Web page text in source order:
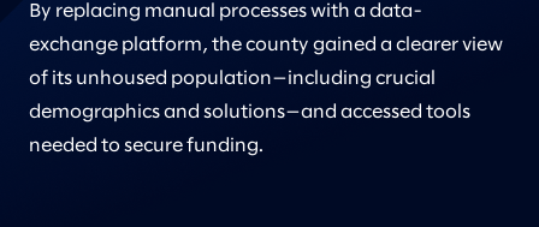
By replacing manual processes with a data-
exchange platform, the county gained a clearer view
of its unhoused population—including crucial
demographics and solutions—and accessed tools
needed to secure funding.